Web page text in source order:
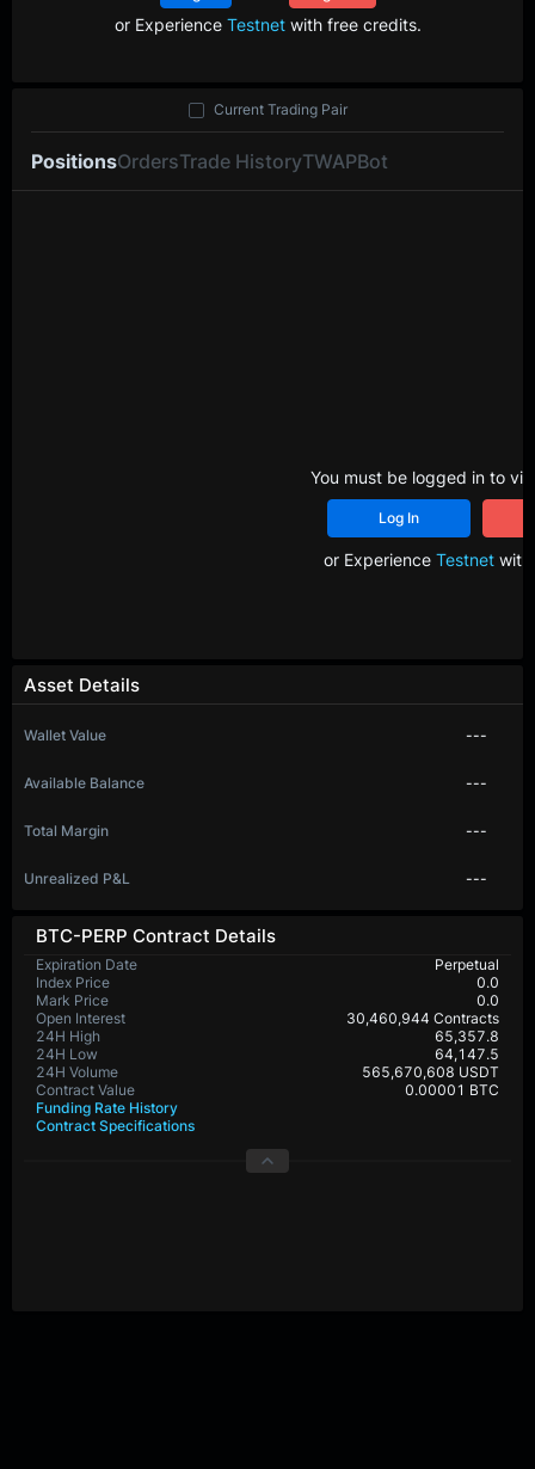
or Experience Testnetwith free credits.
BTC-PERP Contract Details
Expiration Date
Perpetual
Index Price
0.0
Mark Price
0.0
Open Interest
30,460,944 Contracts
24H High
65,357.8
24H Low
64,147.5
24H Volume
565,670,608 USDT
Contract Value
0.00001 BTC
Funding Rate History
Contract Specifications
Asset Details
Wallet Value ---
Available Balance ---
Total Margin ---
Unrealized P&L ---
PositionsOrdersTrade HistoryTWAPBot
Current Trading Pair
You must be logged in to
Log In
or Experience Testnetwith